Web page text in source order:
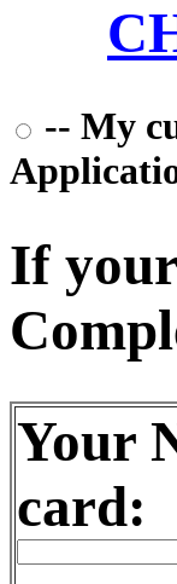
-- My
If
Your
card: